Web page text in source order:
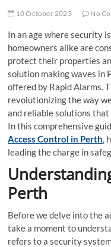
10 October 2023 No
In an age where security
homeowners alike are
protect their properties
solution making waves in
offered by Rapid Alarms.
revolutionizing the way
and reliable solutions
In this comprehensive
Access Control in Perth,
leading the charge in
Perth
Before we delve into the
take a moment to
refers to a security